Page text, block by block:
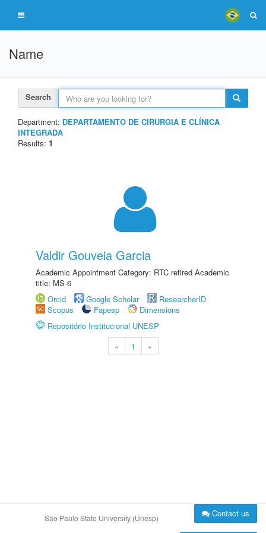
Name
Search
Department: DEPARTAMENTO DE CIRURGIA E CLÍNICA
INTEGRADA
Results: 1
Valdir Gouveia Garcia
Academic Appointment Category: RTC retired Academic
title: MS-6
Orcid
Google Scholar
ResearcherID
Scopus
Fapesp
Dimensions
Repositório Institucional UNESP
« 1 »
São Paulo State University (Unesp) Contact us